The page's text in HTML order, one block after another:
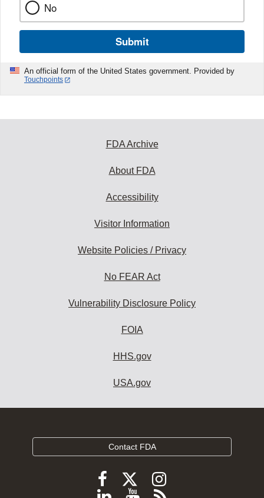
No
Submit
An official form of the United States government. Provided by
Touchpoints
FDA Archive
About FDA
Accessibility
Visitor Information
Website Policies / Privacy
No FEAR Act
Vulnerability Disclosure Policy
FOIA
HHS.gov
USA.gov
Contact FDA
FollowFollow
FDA
Follow